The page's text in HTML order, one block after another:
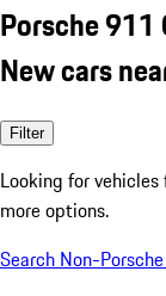
Porsche 911
New cars
Filter
Looking for vehicles
more options.
Search Non-